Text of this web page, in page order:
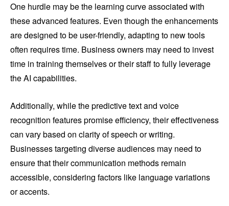
One hurdle may be the learning curve associated with
these advanced features. Even though the enhancements
are designed to be user-friendly, adapting to new tools
often requires time. Business owners may need to invest
time in training themselves or their staff to fully leverage
the AI capabilities.
Additionally, while the predictive text and voice
recognition features promise efficiency, their effectiveness
can vary based on clarity of speech or writing.
Businesses targeting diverse audiences may need to
ensure that their communication methods remain
accessible, considering factors like language variations
or accents.